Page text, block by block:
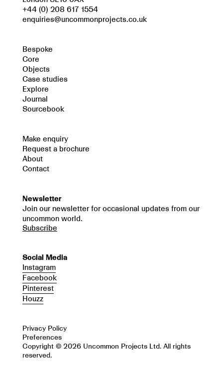
+44 (0) 208 617 1554
enquiries@uncommonprojects.co.uk
Bespoke
Core
Objects
Case studies
Explore
Journal
Sourcebook
Make enquiry
Request a brochure
About
Contact
Newsletter
Join our newsletter for occasional updates from our
uncommon world.
Subscribe
Social Media
Instagram
Facebook
Pinterest
Houzz
Privacy Policy
Preferences
Copyright © 2026 Uncommon Projects Ltd. All rights
reserved.